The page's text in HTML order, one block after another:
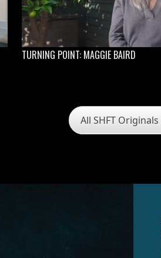
TURNING POINT: MAGGIE BAIRD
All SHFT Originals